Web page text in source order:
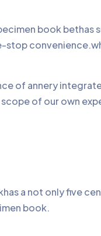
book bethas
of annery
of our own
a not only five
book.